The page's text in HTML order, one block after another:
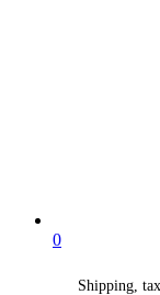
0
Shipping,